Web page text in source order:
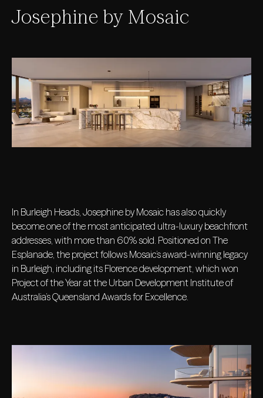
Josephine by Mosaic
In Burleigh Heads, Josephine by Mosaic has also quickly
become one of the most anticipated ultra-luxury beachfront
addresses, with more than 60% sold. Positioned on The
Esplanade, the project follows Mosaic’s award-winning legacy
in Burleigh, including its Florence development, which won
Project of the Year at the Urban Development Institute of
Australia’s Queensland Awards for Excellence.